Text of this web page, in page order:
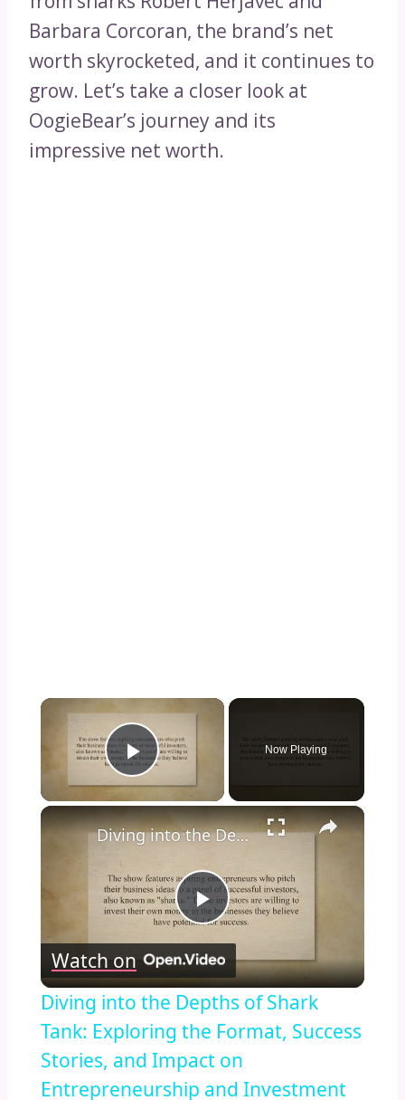
Barbara Corcoran, the brand’s net
worth skyrocketed, and it continues to
grow. Let’s take a closer look at
OogieBear’s journey and its
impressive net worth.
×
Play Video
Now Playing
×
Play
Video
Diving into the Depths of Shark Tank: Exploring the Format, Success Stories, and Impact on Entrepreneurship and Investment Culture
Watch on
Diving into the Depths of Shark
Tank: Exploring the Format, Success
Stories, and Impact on
Entrepreneurship and Investment